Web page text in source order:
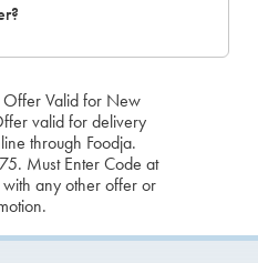
Offer Valid for New
valid for delivery
through Foodja.
Must Enter Code at
any other offer or